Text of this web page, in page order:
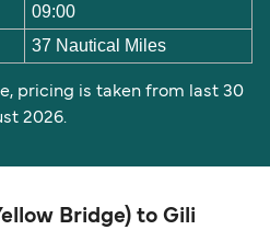
09:00
37 Nautical Miles
pricing is taken from last 30
2026.
Bridge) to Gili